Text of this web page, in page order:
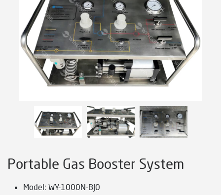
Portable Gas Booster System
Model: WY-1000N-BJ0